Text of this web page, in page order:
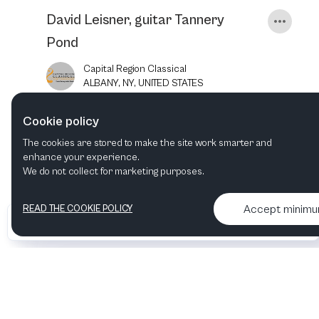
David Leisner, guitar Tannery
Pond
Capital Region Classical
ALBANY, NY, UNITED STATES
7 JUN 2025
Contact us & More info
Cookie policy
The cookies are stored to make the site work smarter and
enhance your experience.
We do not collect for marketing purposes.
READ THE COOKIE POLICY Accept